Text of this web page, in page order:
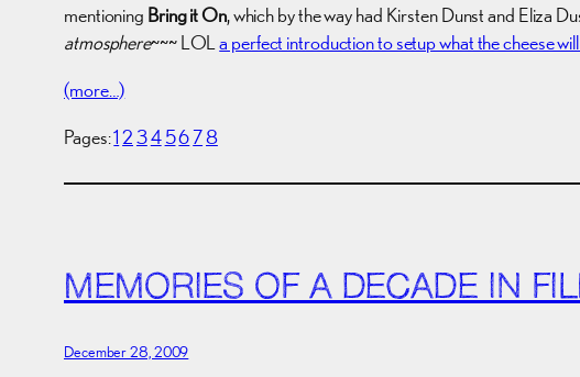
mentioning Bring it On, which by the way had Kirsten Dunst and Eliza
atmosphere~~~ LOLa perfect introduction to setup what the cheese
(more…)
Pages:1234 5678
MEMORIES OF A DECADE IN
December 28, 2009